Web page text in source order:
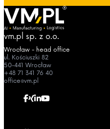
vm.pl sp. z o.o.
Wrocław - head office
ul. Kościuszki 82
50-441 Wrocław
+48 71 341 76 40
office@vm.pl